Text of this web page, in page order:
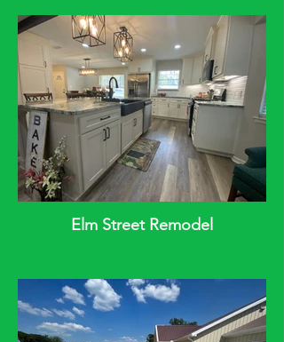
Elm Street Remodel